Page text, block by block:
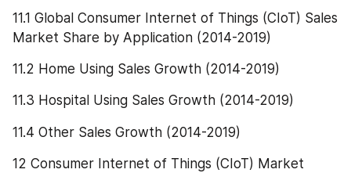
11.1 Global Consumer Internet of Things (CIoT) Sales
Market Share by Application (2014-2019)
11.2 Home Using Sales Growth (2014-2019)
11.3 Hospital Using Sales Growth (2014-2019)
11.4 Other Sales Growth (2014-2019)
12 Consumer Internet of Things (CIoT) Market